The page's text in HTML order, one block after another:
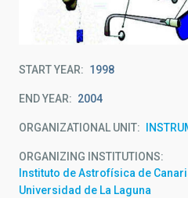
START YEAR 1998
END YEAR 2004
ORGANIZATIONAL UNIT
ORGANIZING INSTITUTIONS
Instituto de Astrofísica de
Universidad de La Laguna